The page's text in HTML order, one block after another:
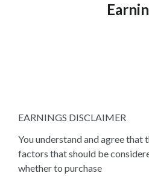
EARNINGS DISCLAIMER
You understand and agree that
factors that should be
whether to purchase